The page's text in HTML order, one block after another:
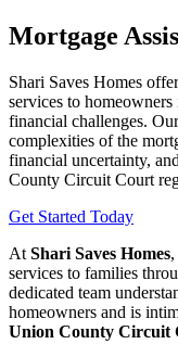
Mortgage
Shari Saves Homes
services to
financial challenges.
complexities of the
financial uncertainty,
County Circuit Court
Get Started Today
At Shari Saves Homes
services to families
dedicated team
homeowners and is
Union County Circuit